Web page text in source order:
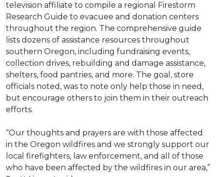
television affiliate to compile a regional Firestorm
Research Guide to evacuee and donation centers
throughout the region. The comprehensive guide
lists dozens of assistance resources throughout
southern Oregon, including fundraising events,
collection drives, rebuilding and damage assistance,
shelters, food pantries, and more. The goal, store
officials noted, was to note only help those in need,
but encourage others to join them in their outreach
efforts.
“Our thoughts and prayers are with those affected
in the Oregon wildfires and we strongly support our
local firefighters, law enforcement, and all of those
who have been affected by the wildfires in our area,”